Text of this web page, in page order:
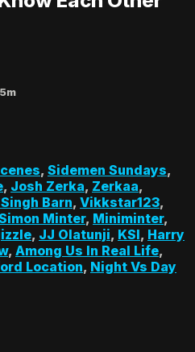
, Sidemen Sundays,
, Josh Zerka, Zerkaa,
Barn, Vikkstar123,
Minter, Miniminter,
, JJ Olatunji, KSI, Harry
, Among Us In Real Life,
Location, Night Vs Day